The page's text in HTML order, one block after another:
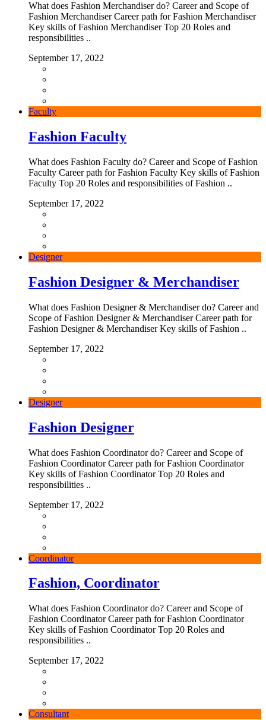
What does Fashion Merchandiser do? Career and Scope of
Fashion Merchandiser Career path for Fashion Merchandiser
Key skills of Fashion Merchandiser Top 20 Roles and
responsibilities ..
September 17, 2022
Faculty
Fashion Faculty
What does Fashion Faculty do? Career and Scope of Fashion
Faculty Career path for Fashion Faculty Key skills of Fashion
Faculty Top 20 Roles and responsibilities of Fashion ..
September 17, 2022
Designer
Fashion Designer & Merchandiser
What does Fashion Designer & Merchandiser do? Career and
Scope of Fashion Designer & Merchandiser Career path for
Fashion Designer & Merchandiser Key skills of Fashion ..
September 17, 2022
Designer
Fashion Designer
What does Fashion Coordinator do? Career and Scope of
Fashion Coordinator Career path for Fashion Coordinator
Key skills of Fashion Coordinator Top 20 Roles and
responsibilities ..
September 17, 2022
Coordinator
Fashion, Coordinator
What does Fashion Coordinator do? Career and Scope of
Fashion Coordinator Career path for Fashion Coordinator
Key skills of Fashion Coordinator Top 20 Roles and
responsibilities ..
September 17, 2022
Consultant